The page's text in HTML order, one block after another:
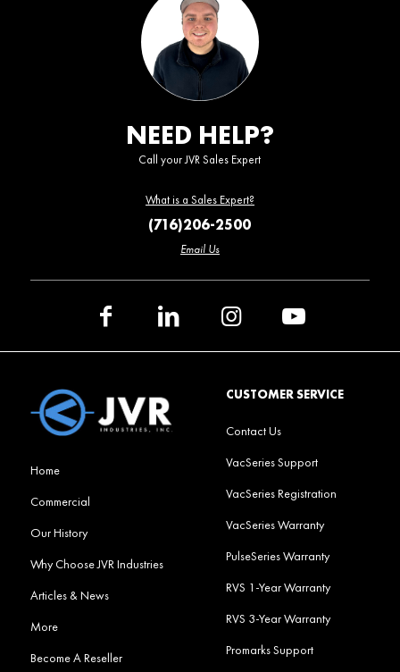
NEED HELP?
Call your JVR Sales Expert
What is a Sales Expert?
(716)206-2500
Email Us
Home
Commercial
Our History
Why Choose JVR Industries
Articles & News
More
Become A Reseller
CUSTOMER SERVICE
Contact Us
VacSeries Support
VacSeries Registration
VacSeries Warranty
PulseSeries Warranty
RVS 1-Year Warranty
RVS 3-Year Warranty
Promarks Support